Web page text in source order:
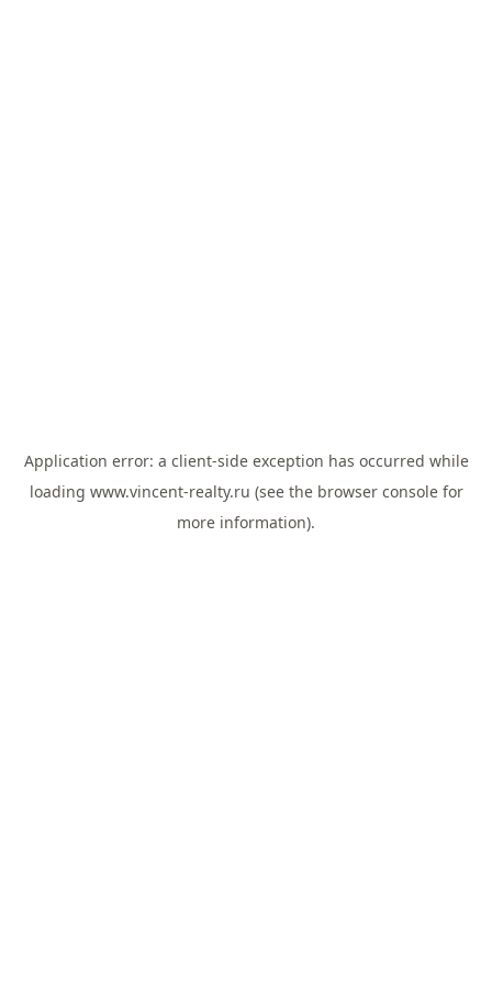
Application error: a client-side exception has occurred while
loading www.vincent-realty.ru (see the browser consolefor
more information).